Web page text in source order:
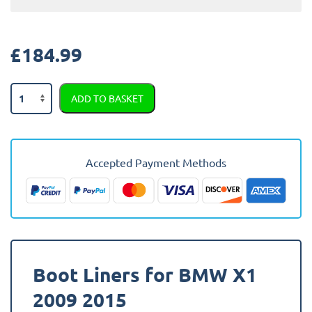
£184.99
BMW
X1
-
(E84)
Fully
Tailored
Liner
ADD TO BASKET
Accepted Payment Methods
Boot Liners for BMW X1
2009 2015